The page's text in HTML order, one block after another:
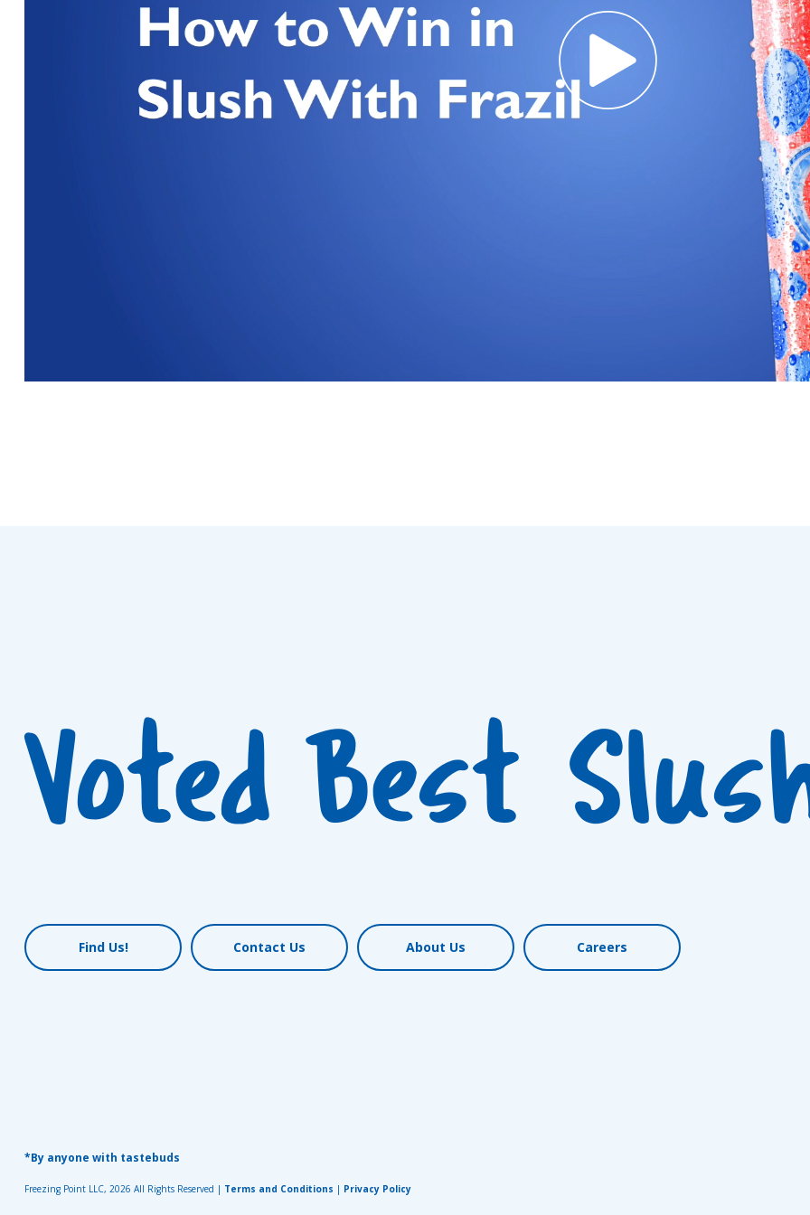
Voted Best
Find Us! Contact Us About Us Careers
*By anyone with tastebuds
Freezing Point LLC, 2026 All Rights Reserved | Terms and Conditions | Privacy Policy